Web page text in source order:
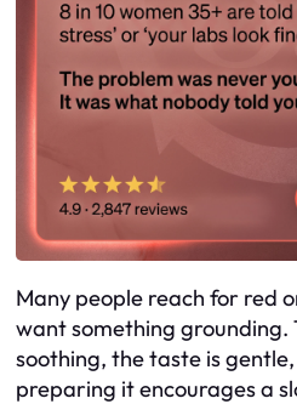
Many people reach for red
want something grounding.
soothing, the taste is
preparing it encourages a